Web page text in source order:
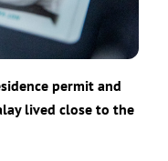
permit and
lived close to the